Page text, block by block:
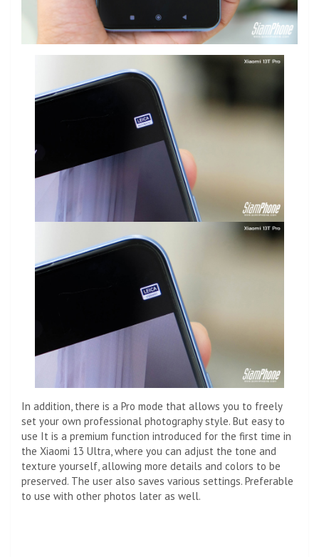
In addition, there is a Pro mode that allows you to freely
set your own professional photography style. But easy to
use It is a premium function introduced for the first time in
the Xiaomi 13 Ultra, where you can adjust the tone and
texture yourself, allowing more details and colors to be
preserved. The user also saves various settings. Preferable
to use with other photos later as well.